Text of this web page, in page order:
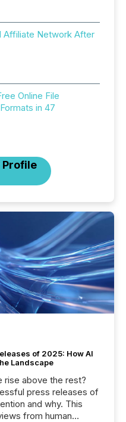
Affiliate Network After
Online File
in 47
Profile
of 2025: How AI
Landscape
rise above the rest?
press releases of
and why. This
from human